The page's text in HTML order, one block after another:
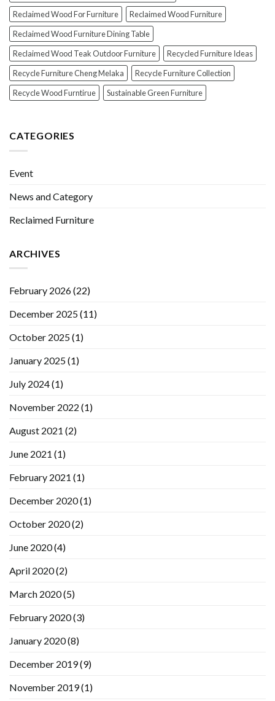
Reclaimed Wood For Furniture
Reclaimed Wood Furniture
Reclaimed Wood Furniture Dining Table
Reclaimed Wood Teak Outdoor Furniture
Recycled Furniture Ideas
Recycle Furniture Cheng Melaka
Recycle Furniture Collection
Recycle Wood Furntirue
Sustainable Green Furniture
CATEGORIES
Event
News and Category
Reclaimed Furniture
ARCHIVES
February 2026(22)
December 2025(11)
October 2025(1)
January 2025(1)
July 2024(1)
November 2022 (1)
August 2021 (2)
June 2021 (1)
February 2021 (1)
December 2020(1)
October 2020(2)
June 2020(4)
April 2020(2)
March 2020(5)
February 2020(3)
January 2020(8)
December 2019(9)
November 2019(1)